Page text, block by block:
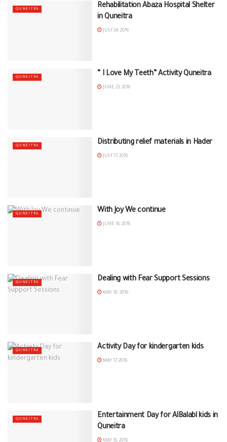
QUNEITRA
Rehabilitation Abaza Hospital Shelter
in Quneitra
JULY 24, 2016
QUNEITRA ” I Love My Teeth” Activity Quneitra
JUNE 23, 2016
QUNEITRA Distributing relief materials in Hader
JULY 17, 2016
QUNEITRA With Joy We continue
JUNE 16, 2016
QUNEITRA Dealing with Fear Support Sessions
MAY 18, 2016
QUNEITRA Activity Day for kindergarten kids
MAY 17, 2016
QUNEITRA
Entertainment Day for AlBalabl kids in
Quneitra
MAY 16, 2016